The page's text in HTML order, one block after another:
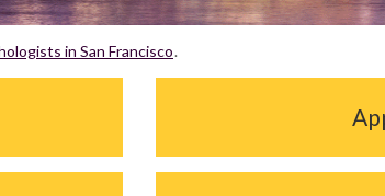
in San Francisco.